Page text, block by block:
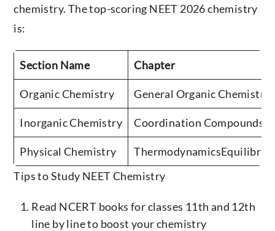
chemistry. The top-scoring NEET 2026 chemistry
is:
Section Name Chapter
Organic Chemistry General Organic
Inorganic Chemistry Coordination
Physical Chemistry
Tips to Study NEET Chemistry
Read NCERT books for classes 11th and 12th
line by line to boost your chemistry